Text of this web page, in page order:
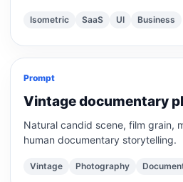
Isometric SaaS UI Business
Prompt
Vintage documentary
Natural candid scene, film grain,
human documentary storytelling.
Vintage Photography